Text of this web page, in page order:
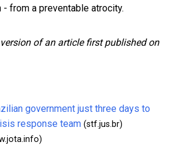
from a preventable atrocity.
of an article first published on
government just three days to
response team (stf.jus.br)